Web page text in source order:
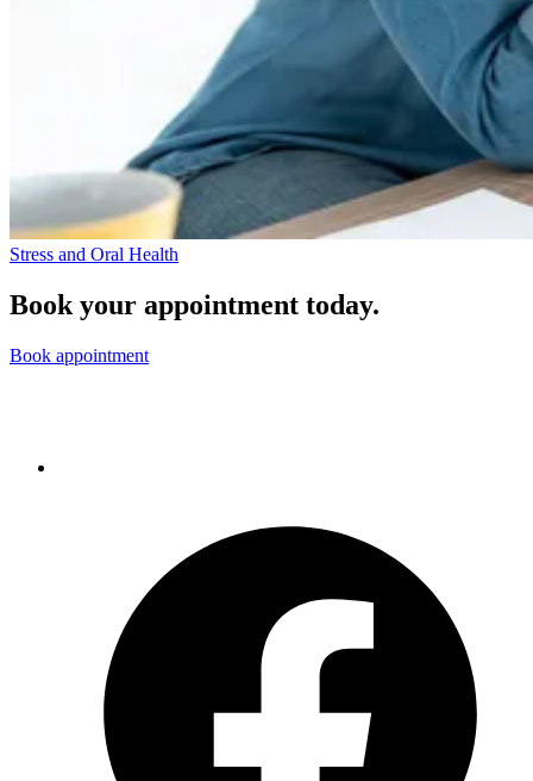
Stress and Oral Health
Book your appointment today.
Book appointment